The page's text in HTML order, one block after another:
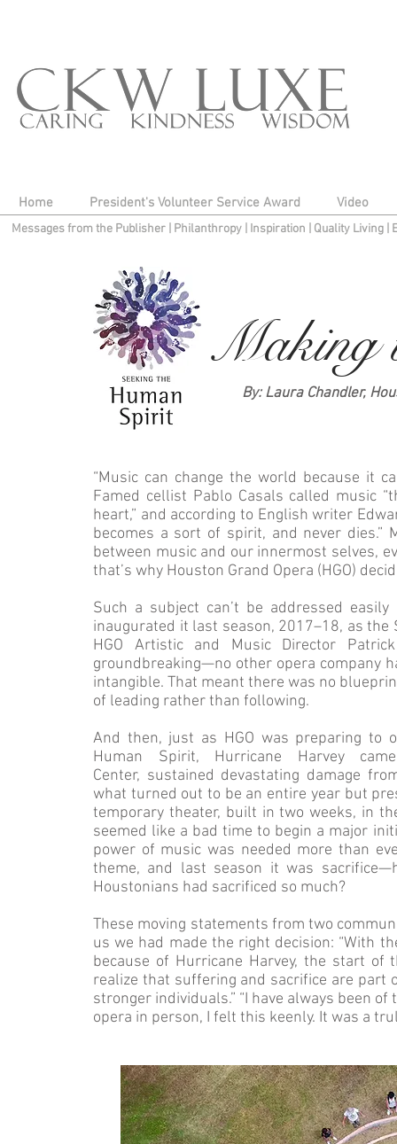
Home President's Volunteer Service Award Video
Messages from the Publisher Philanthropy| Inspiration Quality Living
Making
By: Laura Chandler,
“Music can change the world because it
Famed cellist Pablo Casals called music
heart,” and according to English writer
becomes a sort of spirit, and never
between music and our innermost selves,
that’s why Houston Grand Opera (HGO)
Such a subject can’t be addressed
inaugurated it last season, 2017–18, as
HGO Artistic and Music Director
groundbreaking—no other opera company
intangible. That meant there was no
of leading rather than following.
And then, just as HGO was preparing to
Human Spirit, Hurricane Harvey
Center, sustained devastating damage
what turned out to be an entire year but
temporary theater, built in two weeks, in
seemed like a bad time to begin a major
power of music was needed more than
theme, and last season it was
Houstonians had sacrificed so much?
These moving statements from two
us we had made the right decision: “With
because of Hurricane Harvey, the start of
realize that suffering and sacrifice are part
stronger individuals.” “I have always been
opera in person, I felt this keenly. It was a